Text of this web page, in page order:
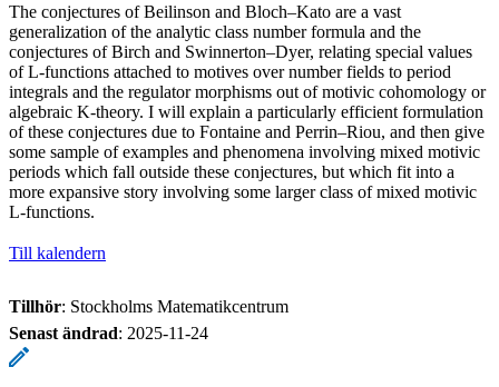
The conjectures of Beilinson and Bloch–Kato are a vast
generalization of the analytic class number formula and the
conjectures of Birch and Swinnerton–Dyer, relating special values
of L-functions attached to motives over number fields to period
integrals and the regulator morphisms out of motivic cohomology or
algebraic K-theory. I will explain a particularly efficient formulation
of these conjectures due to Fontaine and Perrin–Riou, and then give
some sample of examples and phenomena involving mixed motivic
periods which fall outside these conjectures, but which fit into a
more expansive story involving some larger class of mixed motivic
L-functions.
Till kalendern
Tillhör: Stockholms Matematikcentrum
Senast ändrad: 2025-11-24